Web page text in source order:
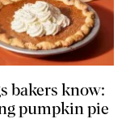
bakers know:
pumpkin pie